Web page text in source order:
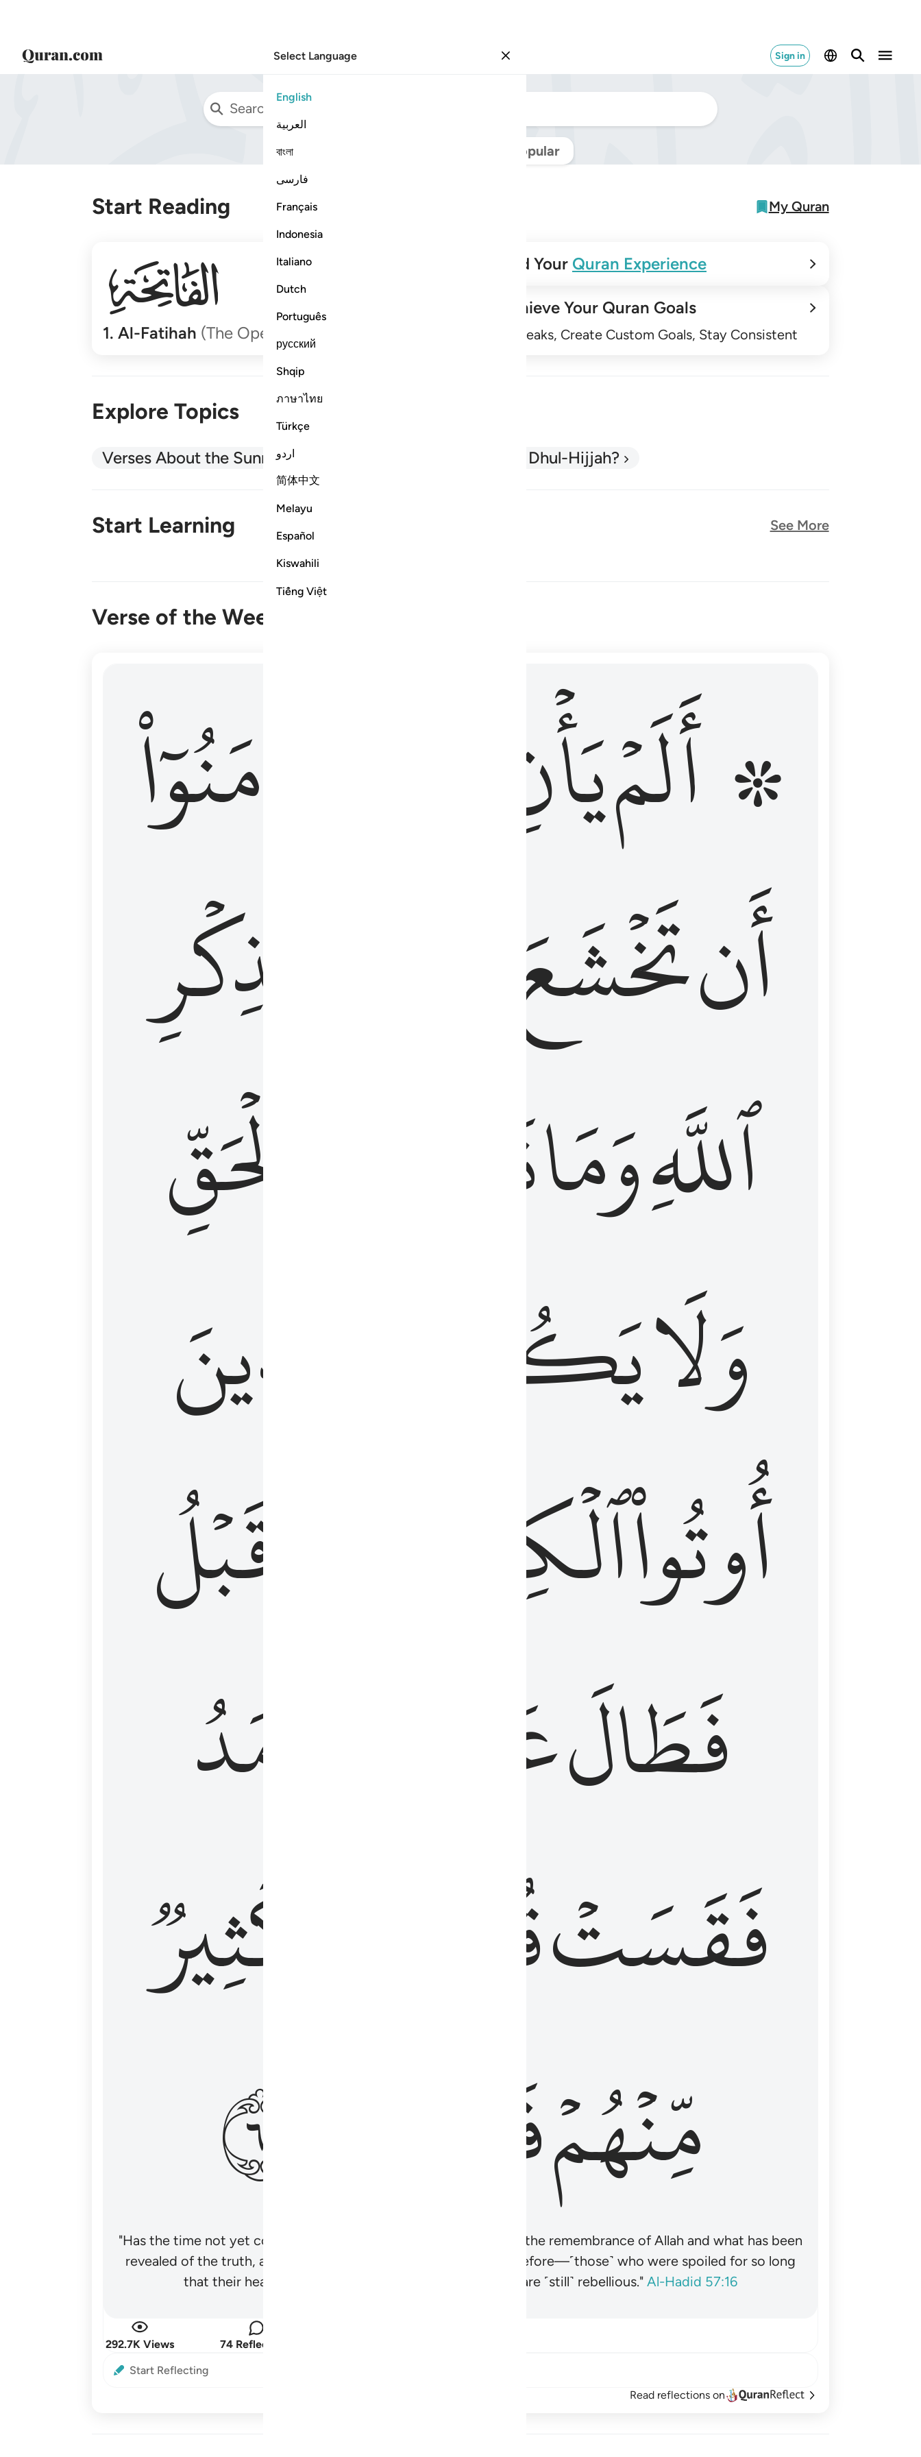
Sign in
Select Language
English
العربية
বাংলা
فارسی
Français
Indonesia
Italiano
Dutch
Português
русский
Shqip
ภาษาไทย
Türkçe
اردو
简体中文
Melayu
Español
Kiswahili
Tiếng Việt
Popular
Start Reading My Quran
001
1.Al-Fatihah (The Opener)
Build Your Quran Experience
Achieve Your Quran Goals
Track Streaks, Create Custom Goals, Stay Consistent
Explore Topics
Verses About the Sunnah What is Dhul-Hijjah?
Start Learning See More
Verse of the Week
۞ أَلَمْ يَأْنِ لِلَّذِينَ ءَامَنُوٓا۟ أَن تَخْشَعَ قُلُوبُهُمْ لِذِكْرِ ٱللَّهِ وَمَا نَزَلَ مِنَ ٱلْحَقِّ وَلَا يَكُونُوا۟ كَٱلَّذِينَ أُوتُوا۟ ٱلْكِتَـٰبَ مِن قَبْلُ فَطَالَ عَلَيْهِمُ ٱلْأَمَدُ فَقَسَتْ قُلُوبُهُمْ ۖ وَكَثِيرٌۭ مِّنْهُمْ فَـٰسِقُونَ ١٦
۞ أَلَمۡيَأۡنِ
ءَامَنُوٓاْ
أَنتَخۡشَعَ
لِذِكۡرِ
ٱللَّهِوَمَانَزَلَ
ٱلۡحَقِّ
وَلَايَكُونُواْ
كَٱلَّذِينَ
أُوتُواْٱلۡكِتَٰبَ
قَبۡلُ
فَطَالَعَلَيۡهِمُ
ٱلۡأَمَدُ
فَقَسَتۡقُلُوبُهُمۡۖ
وَكَثِيرٞ
مِّنۡهُمۡفَٰسِقُونَ ١٦
"Has the time not yet come for believers’ hearts to be humbled at the remembrance of Allah and what has been
revealed of the truth, and not be like those given the Scripture before—˹those˺ who were spoiled for so long
that their hearts became hardened. And many of them are ˹still˺ rebellious." Al-Hadid 57:16
292.7K Views 74 Reflections
Start Reflecting
Read reflections on